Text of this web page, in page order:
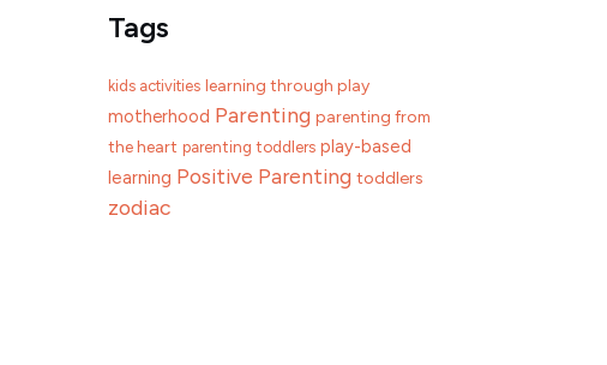
Tags
kids activities learning through play
motherhood Parenting parenting from
the heart parenting toddlers play-based
learning Positive Parenting toddlers
zodiac